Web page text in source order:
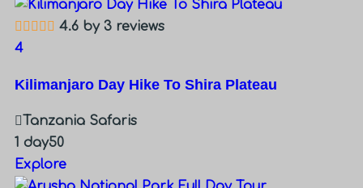
4.6 by 3 reviews
4
Kilimanjaro Day Hike To Shira Plateau
Tanzania Safaris
1 day50
Explore